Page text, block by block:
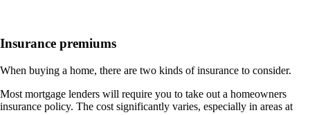
Insurance premiums
When buying a home, there are two kinds of insurance to consider.
Most mortgage lenders will require you to take out a homeowners
insurance policy. The cost significantly varies, especially in areas at